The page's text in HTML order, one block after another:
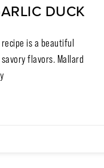
DUCK
recipe is a beautiful
flavors. Mallard